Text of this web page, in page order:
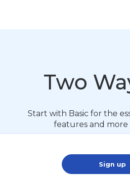
Two
Start with Basic for the
features and more
Sign up